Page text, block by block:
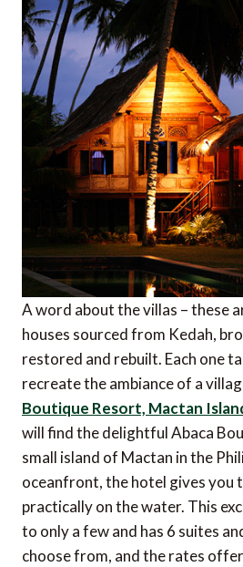
A word about the villas – these
houses sourced from Kedah,
restored and rebuilt. Each one
recreate the ambiance of a
Boutique Resort, Mactan
will find the delightful Abaca
small island of Mactan in the
oceanfront, the hotel gives you
practically on the water. This
to only a few and has 6 suites
choose from, and the rates